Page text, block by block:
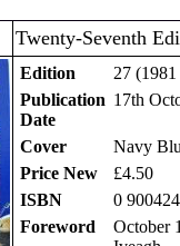
Twenty-Seventh
Edition
27
Publication
Date
17th
Cover
Navy
Price New
£4.50
ISBN
0
Foreword
October